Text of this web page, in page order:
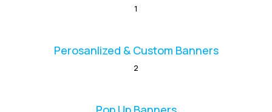
1
Perosanlized & Custom Banners
2